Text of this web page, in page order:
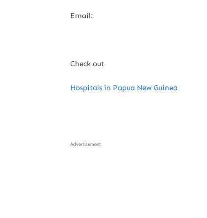
Email:
Check out
Hospitals in Papua New Guinea
Advertisement